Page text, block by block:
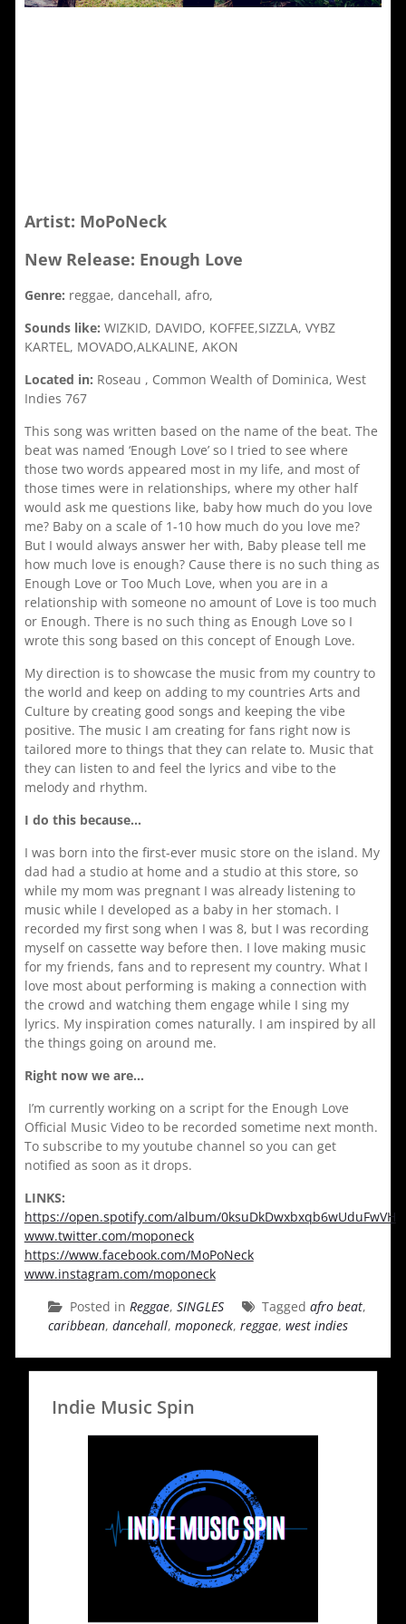
Artist: MoPoNeck
New Release: Enough Love
Genre: reggae, dancehall, afro,
Sounds like: WIZKID, DAVIDO, KOFFEE,SIZZLA, VYBZ
KARTEL, MOVADO,ALKALINE, AKON
Located in: Roseau , Common Wealth of Dominica, West
Indies 767
This song was written based on the name of the beat. The
beat was named ‘Enough Love’ so I tried to see where
those two words appeared most in my life, and most of
those times were in relationships, where my other half
would ask me questions like, baby how much do you love
me? Baby on a scale of 1-10 how much do you love me?
But I would always answer her with, Baby please tell me
how much love is enough? Cause there is no such thing as
Enough Love or Too Much Love, when you are in a
relationship with someone no amount of Love is too much
or Enough. There is no such thing as Enough Love so I
wrote this song based on this concept of Enough Love.
My direction is to showcase the music from my country to
the world and keep on adding to my countries Arts and
Culture by creating good songs and keeping the vibe
positive. The music I am creating for fans right now is
tailored more to things that they can relate to. Music that
they can listen to and feel the lyrics and vibe to the
melody and rhythm.
I do this because…
I was born into the first-ever music store on the island. My
dad had a studio at home and a studio at this store, so
while my mom was pregnant I was already listening to
music while I developed as a baby in her stomach. I
recorded my first song when I was 8, but I was recording
myself on cassette way before then. I love making music
for my friends, fans and to represent my country. What I
love most about performing is making a connection with
the crowd and watching them engage while I sing my
lyrics. My inspiration comes naturally. I am inspired by all
the things going on around me.
Right now we are…
I’m currently working on a script for the Enough Love
Official Music Video to be recorded sometime next month.
To subscribe to my youtube channel so you can get
notified as soon as it drops.
LINKS:
https://open.spotify.com/album/0ksuDkDwxbxqb6wUduFwVH
www.twitter.com/moponeck
https://www.facebook.com/MoPoNeck
www.instagram.com/moponeck
Posted in Reggae,SINGLES Taggedafro beat,
caribbean,dancehall,moponeck,reggae,west indies
Indie Music Spin